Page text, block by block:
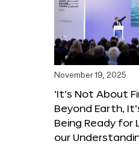
November 19, 2025
‘It’s Not About
Beyond Earth,
Being Ready for
our